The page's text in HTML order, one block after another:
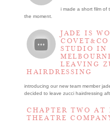
i made a short film of
the moment.
JADE IS
STUDIO IN
LEAVING
HAIRDRESSING
introducing our new team member
decided to leave zucci hairdressing
CHAPTER TWO AT
THEATRE